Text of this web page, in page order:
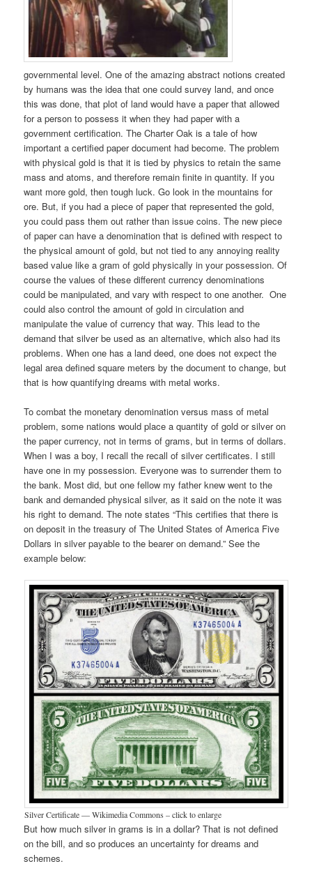
governmental level. One of the amazing abstract notions created
by humans was the idea that one could survey land, and once
this was done, that plot of land would have a paper that allowed
for a person to possess it when they had paper with a
government certification. The Charter Oak is a tale of how
important a certified paper document had become. The problem
with physical gold is that it is tied by physics to retain the same
mass and atoms, and therefore remain finite in quantity. If you
want more gold, then tough luck. Go look in the mountains for
ore. But, if you had a piece of paper that represented the gold,
you could pass them out rather than issue coins. The new piece
of paper can have a denomination that is defined with respect to
the physical amount of gold, but not tied to any annoying reality
based value like a gram of gold physically in your possession. Of
course the values of these different currency denominations
could be manipulated, and vary with respect to one another. One
could also control the amount of gold in circulation and
manipulate the value of currency that way. This lead to the
demand that silver be used as an alternative, which also had its
problems. When one has a land deed, one does not expect the
legal area defined square meters by the document to change, but
that is how quantifying dreams with metal works.
To combat the monetary denomination versus mass of metal
problem, some nations would place a quantity of gold or silver on
the paper currency, not in terms of grams, but in terms of dollars.
When I was a boy, I recall the recall of silver certificates. I still
have one in my possession. Everyone was to surrender them to
the bank. Most did, but one fellow my father knew went to the
bank and demanded physical silver, as it said on the note it was
his right to demand. The note states “This certifies that there is
on deposit in the treasury of The United States of America Five
Dollars in silver payable to the bearer on demand.” See the
example below:
Silver Certificate — Wikimedia Commons – click to enlarge
But how much silver in grams is in a dollar? That is not defined
on the bill, and so produces an uncertainty for dreams and
schemes.